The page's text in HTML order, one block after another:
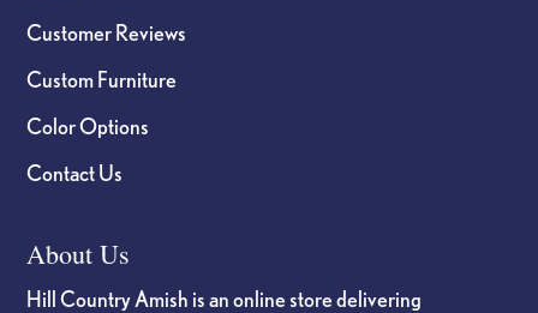
Customer Reviews
Custom Furniture
Color Options
Contact Us
About Us
Hill Country Amish is an online store delivering